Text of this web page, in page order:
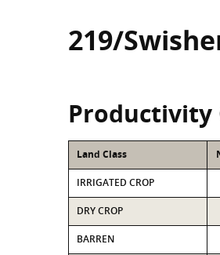
219/
Productivity
Land Class
IRRIGATED CROP
DRY CROP
BARREN